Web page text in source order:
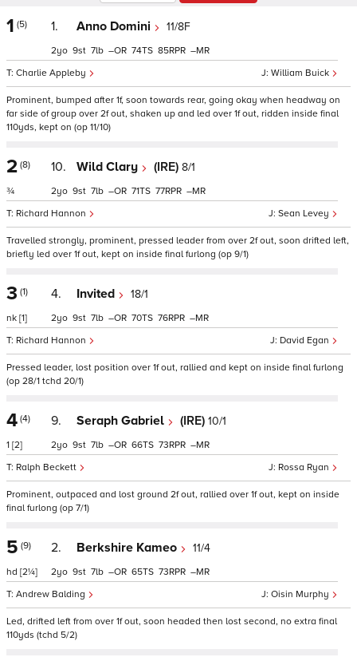
1 (5) 1. Anno Domini 11/8F
William Buick
Charlie Appleby
2 9 7 – 74 85 –
Prominent, bumped after 1f, soon towards rear, going okay when headway on
far side of group over 2f out, shaken up and led over 1f out, ridden inside final
110yds, kept on (op 11/10)
2 (8)
¾
10. Wild Clary (IRE) 8/1
Sean Levey
Richard Hannon
2 9 7 – 71 77 –
Travelled strongly, prominent, pressed leader from over 2f out, soon drifted left,
briefly led over 1f out, kept on inside final furlong (op 9/1)
3 (1)
nk [1]
4. Invited 18/1
David Egan
Richard Hannon
2 9 7 – 70 76 –
Pressed leader, lost position over 1f out, rallied and kept on inside final furlong
(op 28/1 tchd 20/1)
4 (4)
1 [2]
9. Seraph Gabriel (IRE) 10/1
Rossa Ryan
Ralph Beckett
2 9 7 – 66 73 –
Prominent, outpaced and lost ground 2f out, rallied over 1f out, kept on inside
final furlong (op 7/1)
5 (9)
hd [2¼]
2. Berkshire Kameo 11/4
Oisin Murphy
Andrew Balding
2 9 7 – 65 73 –
Led, drifted left from over 1f out, soon headed then lost second, no extra final
110yds (tchd 5/2)